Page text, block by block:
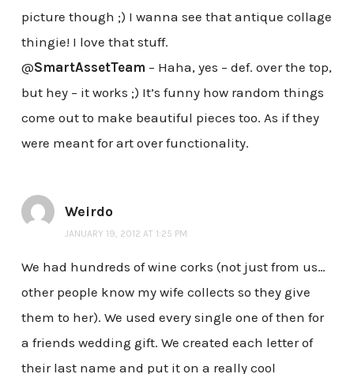
picture though ;) I wanna see that antique collage
thingie! I love that stuff.
@SmartAssetTeam – Haha, yes – def. over the top,
but hey – it works ;) It’s funny how random things
come out to make beautiful pieces too. As if they
were meant for art over functionality.
Weirdo
JANUARY 19, 2012 AT 1:25 PM
We had hundreds of wine corks (not just from us…
other people know my wife collects so they give
them to her). We used every single one of then for
a friends wedding gift. We created each letter of
their last name and put it on a really cool